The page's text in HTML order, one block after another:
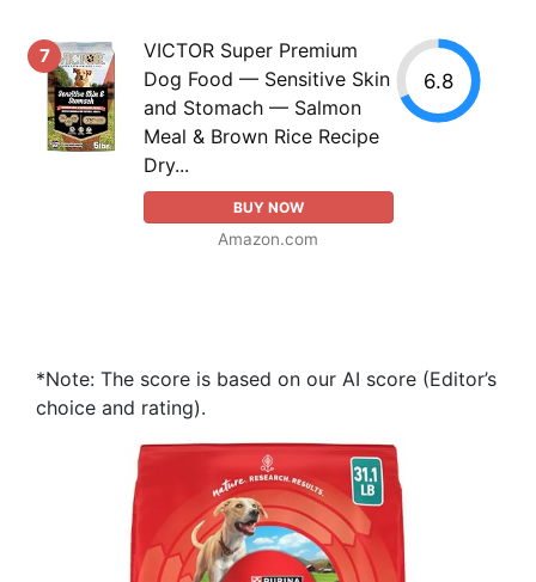
7
VICTOR Super Premium
Dog Food — Sensitive Skin
and Stomach — Salmon
Meal & Brown Rice Recipe
Dry...
BUY NOW
Amazon.com
6.8
*Note: The score is based on our AI score (Editor’s
choice and rating).